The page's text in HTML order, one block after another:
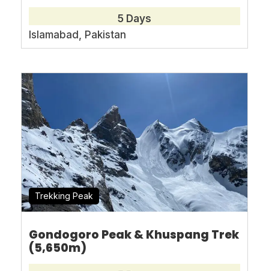
Customer care available 24/7
Hand-picked Tours & Activities
Free Travel Insureance
Need Help?
5 Days
Islamabad, Pakistan
Trekking Peak
Gondogoro Peak & Khuspang Trek
(5,650m)